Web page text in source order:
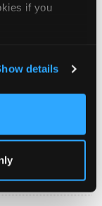
if you
details